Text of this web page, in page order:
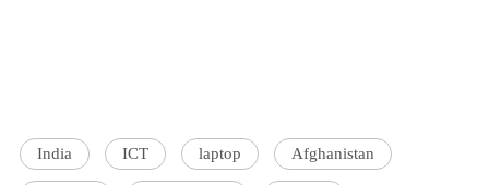
India ICT laptop Afghanistan